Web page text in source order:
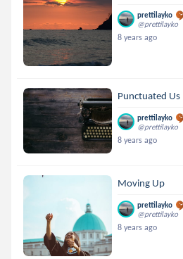
prettilayko
@prettilayko
8 years ago
Punctuated Us
prettilayko
@prettilayko
8 years ago
Moving Up
prettilayko
@prettilayko
8 years ago